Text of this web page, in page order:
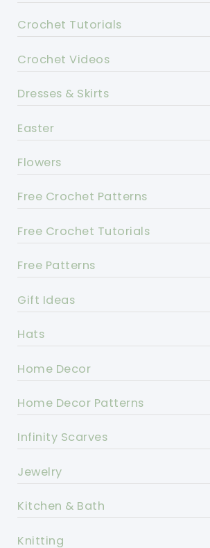
Crochet Tutorials
Crochet Videos
Dresses & Skirts
Easter
Flowers
Free Crochet Patterns
Free Crochet Tutorials
Free Patterns
Gift Ideas
Hats
Home Decor
Home Decor Patterns
Infinity Scarves
Jewelry
Kitchen & Bath
Knitting